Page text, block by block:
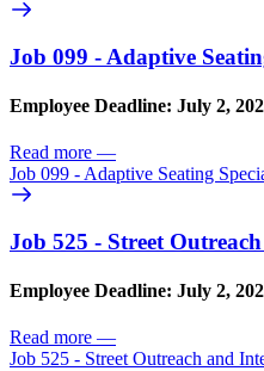
Job 099 - Adaptive
Employee Deadline: July 2,
Read more —
Job 099 - Adaptive Seating
Job 525 - Street
Employee Deadline: July 2,
Read more —
Job 525 - Street Outreach and